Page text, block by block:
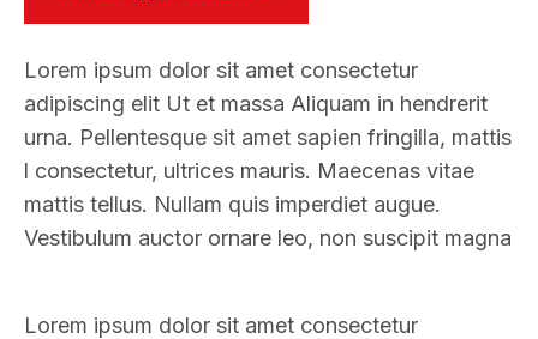
Lorem ipsum dolor sit amet consectetur
adipiscing elit Ut et massa Aliquam in hendrerit
urna. Pellentesque sit amet sapien fringilla, mattis
l consectetur, ultrices mauris. Maecenas vitae
mattis tellus. Nullam quis imperdiet augue.
Vestibulum auctor ornare leo, non suscipit magna
Lorem ipsum dolor sit amet consectetur